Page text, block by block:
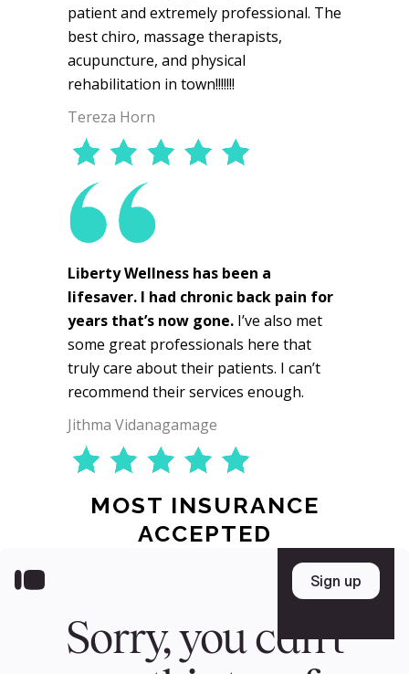
patient and extremely professional. The
best chiro, massage therapists,
acupuncture, and physical
rehabilitation in town!!!!!!!
Tereza Horn
Liberty Wellness has been a
lifesaver. I had chronic back pain for
years that’s now gone. I’ve also met
some great professionals here that
truly care about their patients. I can’t
recommend their services enough.
Jithma Vidanagamage
MOST INSURANCE
ACCEPTED